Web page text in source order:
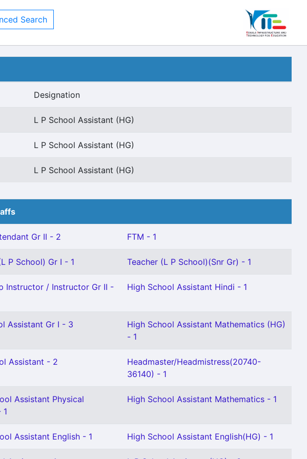
Search
Designation
L P School Assistant (HG)
L P School Assistant (HG)
L P School Assistant (HG)
Gr II - 2 FTM - 1
P School) Gr I - 1 Teacher (L P School)(Snr Gr) - 1
Instructor / Instructor Gr II -
High School Assistant Hindi - 1
Assistant Gr I - 3
High School Assistant Mathematics (HG)
- 1
Assistant - 2
Headmaster/Headmistress(20740-
36140) - 1
Assistant Physical
1
High School Assistant Mathematics - 1
Assistant English - 1 High School Assistant English(HG) - 1